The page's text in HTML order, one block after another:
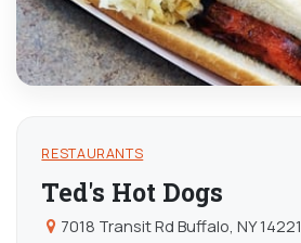
RESTAURANTS
Ted's Hot Dogs
7018 Transit Rd Buffalo, NY 14221